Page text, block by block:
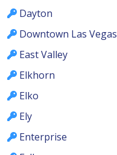
Dayton
Downtown Las Vegas
East Valley
Elkhorn
Elko
Ely
Enterprise